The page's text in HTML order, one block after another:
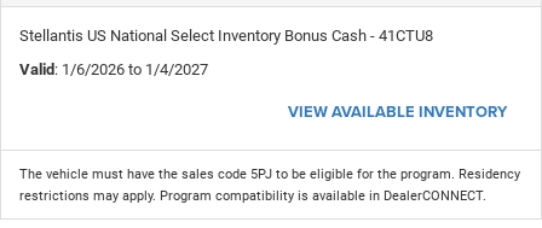
Stellantis US National Select Inventory Bonus Cash - 41CTU8
Valid : 1/6/2026 to 1/4/2027
VIEW AVAILABLE INVENTORY
The vehicle must have the sales code 5PJ to be eligible for the program. Residency
restrictions may apply. Program compatibility is available in DealerCONNECT.